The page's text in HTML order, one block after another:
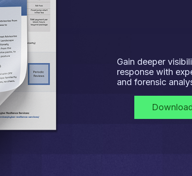
Gain deeper
response with
and forensic